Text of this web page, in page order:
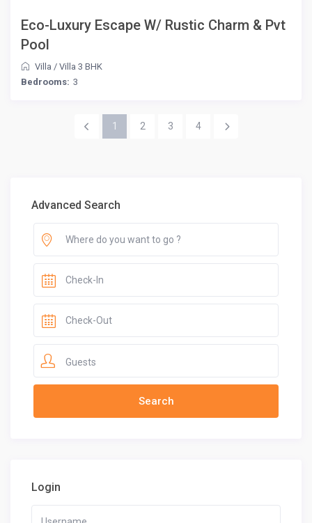
Eco-Luxury Escape W/ Rustic Charm & Pvt
Pool
Villa /Villa 3 BHK
Bedrooms: 3
1 2 3 4
Advanced Search
Guests
Login